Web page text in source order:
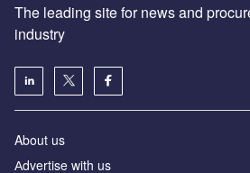
The leading site for news and
industry
About us
Аdvertise with us